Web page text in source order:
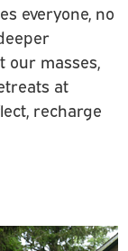
everyone, no
our masses,
at
recharge